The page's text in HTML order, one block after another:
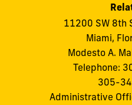
11200 SW 8th
Miami,
Modesto A.
Telephone:
305-
Administrative